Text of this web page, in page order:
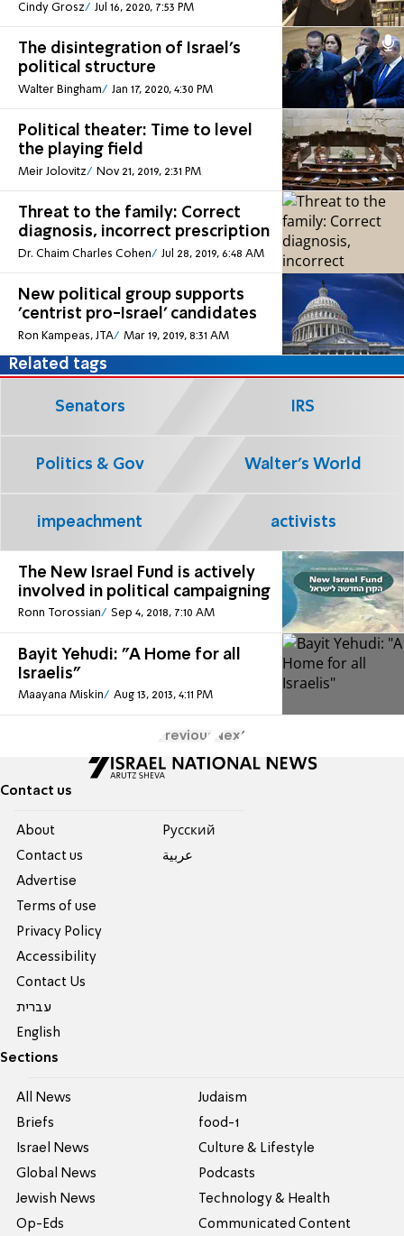
Cindy Grosz Jul 16, 2020, 7:53 PM
The disintegration of Israel's
political structure
Walter Bingham Jan 17, 2020, 4:30 PM
Political theater: Time to level
the playing field
Meir Jolovitz Nov 21, 2019, 2:31 PM
Threat to the family: Correct
diagnosis, incorrect prescription
Dr. Chaim Charles Cohen Jul 28, 2019, 6:48 AM
New political group supports
'centrist pro-Israel' candidates
Ron Kampeas, JTA Mar 19, 2019, 8:31 AM
The New Israel Fund is actively
involved in political campaigning
Ronn Torossian Sep 4, 2018, 7:10 AM
Bayit Yehudi: "A Home for all
Israelis"
Maayana Miskin Aug 13, 2013, 4:11 PM
Related tags
Senators IRS
Politics & Gov Walter's World
impeachment activists
Previous Next
Contact us
About
Contact us
Advertise
Terms of use
Privacy Policy
Accessibility
Contact Us
עברית
English
Pусский
عربية
Sections
All News
Briefs
Israel News
Global News
Jewish News
Op-Eds
Judaism
food-1
Culture & Lifestyle
Podcasts
Technology & Health
Communicated Content